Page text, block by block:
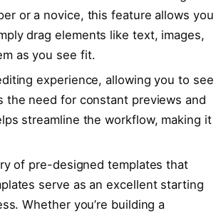
or a novice, this feature allows you
drag elements like text, images,
as you see fit.
experience, allowing you to see
the need for constant previews and
streamline the workflow, making it
of pre-designed templates that
serve as an excellent starting
Whether you’re building a